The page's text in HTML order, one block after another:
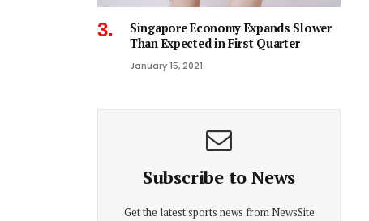
Singapore Economy Expands Slower
Than Expected in First Quarter
January 15, 2021
Subscribe to News
Get the latest sports news from NewsSite